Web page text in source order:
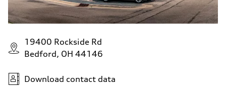
19400 Rockside Rd
Bedford, OH 44146
Download contact data